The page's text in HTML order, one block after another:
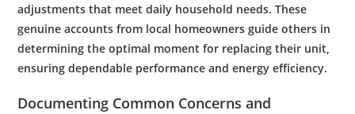
adjustments that meet daily household needs. These
genuine accounts from local homeowners guide others in
determining the optimal moment for replacing their unit,
ensuring dependable performance andenergy efficiency.
Documenting Common Concerns and